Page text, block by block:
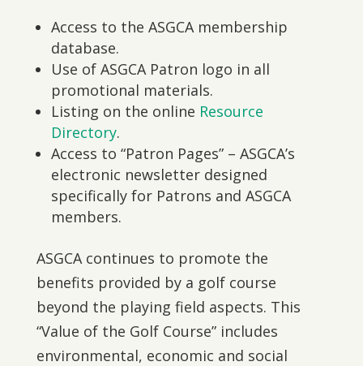
Access to the ASGCA membership
database.
Use of ASGCA Patron logo in all
promotional materials.
Listing on the online Resource
Directory.
Access to “Patron Pages” – ASGCA’s
electronic newsletter designed
specifically for Patrons and ASGCA
members.
ASGCA continues to promote the
benefits provided by a golf course
beyond the playing field aspects. This
“Value of the Golf Course” includes
environmental, economic and social